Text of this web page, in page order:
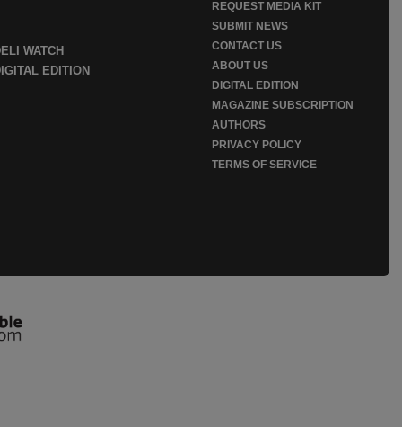
WATCH
EDITION
REQUEST MEDIA KIT
SUBMIT NEWS
CONTACT US
ABOUT US
DIGITAL EDITION
MAGAZINE SUBSCRIPTION
AUTHORS
PRIVACY POLICY
TERMS OF SERVICE